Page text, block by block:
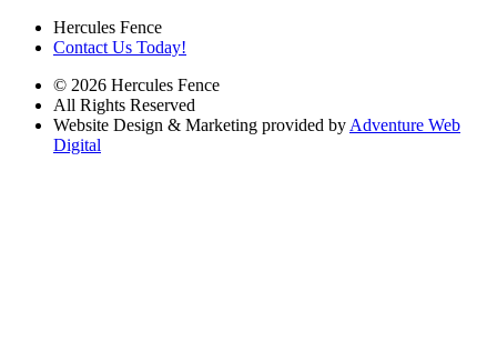
Hercules Fence
Contact Us Today!
© 2026 Hercules Fence
All Rights Reserved
Website Design & Marketing provided by Adventure Web
Digital